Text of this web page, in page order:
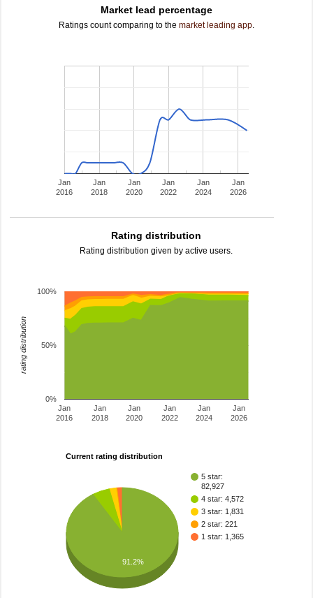
Market lead percentage
Ratings count comparing to the market leading app.
Jan
2016
Jan
2018
Jan
2020
Jan
2022
Jan
2024
Jan
2026
Rating distribution
Rating distribution given by active users.
Jan
2016
Jan
2018
Jan
2020
Jan
2022
Jan
2024
Jan
2026
0%
50%
100%
rating distribution
Current rating distribution
5 star:
82,927
4 star: 4,572
3 star: 1,831
2 star: 221
1 star: 1,365
91.2%